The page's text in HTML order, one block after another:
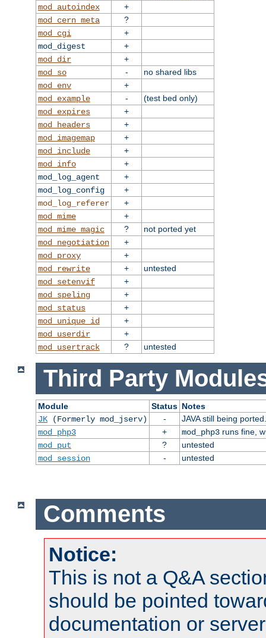
mod_autoindex
+
mod_cern_meta
?
mod_cgi
+
mod_digest
+
mod_dir
+
mod_so
-
no shared libs
mod_env
+
mod_example
-
(test bed only)
mod_expires
+
mod_headers
+
mod_imagemap
+
mod_include
+
mod_info
+
mod_log_agent
+
mod_log_config
+
mod_log_referer
+
mod_mime
+
mod_mime_magic
?
not ported yet
mod_negotiation
+
mod_proxy
+
mod_rewrite
+
untested
mod_setenvif
+
mod_speling
+
mod_status
+
mod_unique_id
+
mod_userdir
+
mod_usertrack
? untested
Third Party
Module Status Notes
JK(Formerly mod_jserv) -
JAVA still being ported.
mod_php3
+ mod_php3runs fine,
mod_put
?
untested
mod_session
- untested
Comments
Notice:
This is not a Q&A
should be pointed
documentation or